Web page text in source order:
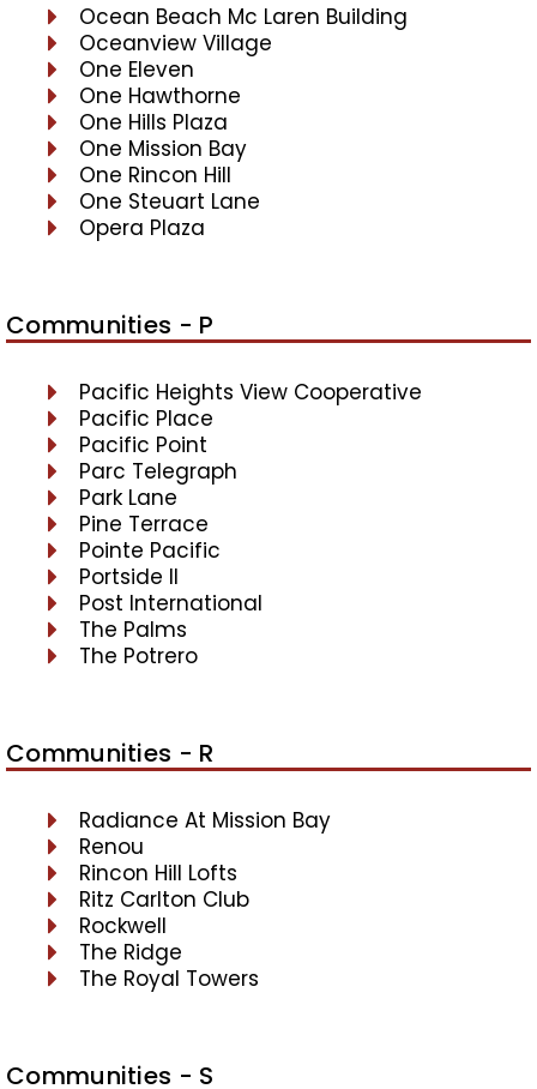
Ocean Beach Mc Laren Building
Oceanview Village
One Eleven
One Hawthorne
One Hills Plaza
One Mission Bay
One Rincon Hill
One Steuart Lane
Opera Plaza
Communities - P
Pacific Heights View Cooperative
Pacific Place
Pacific Point
Parc Telegraph
Park Lane
Pine Terrace
Pointe Pacific
Portside II
Post International
The Palms
The Potrero
Communities - R
Radiance At Mission Bay
Renou
Rincon Hill Lofts
Ritz Carlton Club
Rockwell
The Ridge
The Royal Towers
Communities - S